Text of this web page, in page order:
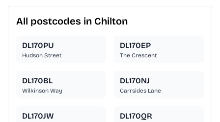
All postcodes in Chilton
DL170PU
Hudson Street
DL170EP
The Crescent
DL170BL
Wilkinson Way
DL170NJ
Carrsides Lane
DL170JW DL170QR